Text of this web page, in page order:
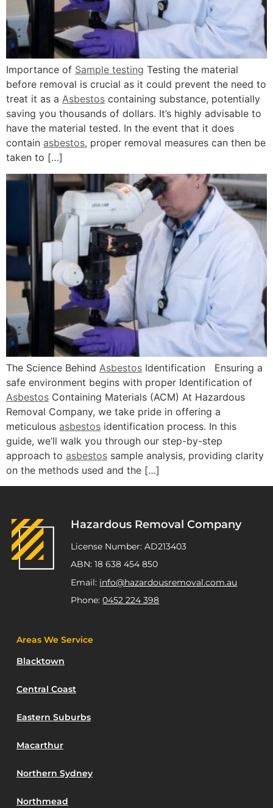
Importance of Sample testing Testing the material
before removal is crucial as it could prevent the need to
treat it as a Asbestos containing substance, potentially
saving you thousands of dollars. It’s highly advisable to
have the material tested. In the event that it does
contain asbestos, proper removal measures can then be
taken to […]
The Science Behind Asbestos Identification Ensuring a
safe environment begins with proper Identification of
Asbestos Containing Materials (ACM) At Hazardous
Removal Company, we take pride in offering a
meticulous asbestos identification process. In this
guide, we’ll walk you through our step-by-step
approach to asbestos sample analysis, providing clarity
on the methods used and the […]
Hazardous Removal Company
License Number: AD213403
ABN: 18 638 454 850
Email: info@hazardousremoval.com.au
Phone:0452 224 398
Areas We Service
Blacktown
Central Coast
Eastern Suburbs
Macarthur
Northern Sydney
Northmead